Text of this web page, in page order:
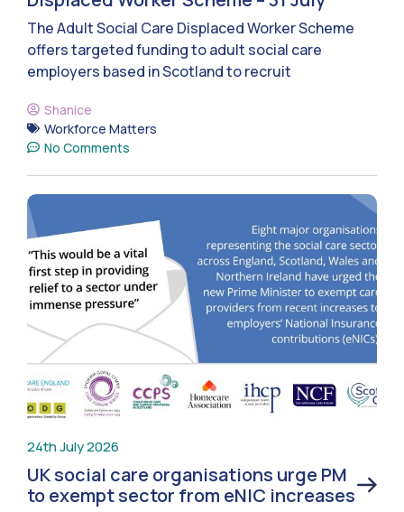
The Adult Social Care Displaced Worker Scheme
offers targeted funding to adult social care
employers based in Scotland to recruit
Shanice
Workforce Matters
No Comments
24th July 2026
UK social care organisations urge PM
to exempt sector from eNIC increases